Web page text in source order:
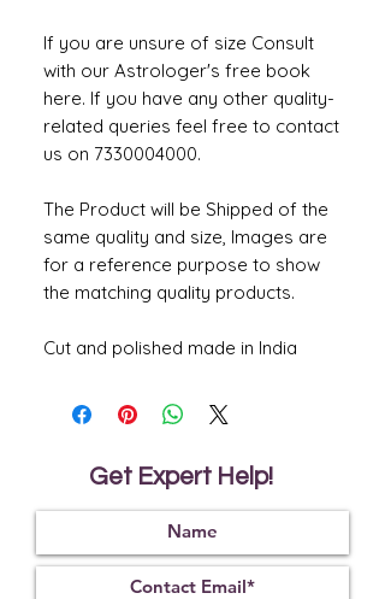
If you are unsure of size Consult
with our Astrologer's free book
here. If you have any other quality-
related queries feel free to contact
us on 7330004000.
The Product will be Shipped of the
same quality and size, Images are
for a reference purpose to show
the matching quality products.
Cut and polished made in India
Get Expert Help!